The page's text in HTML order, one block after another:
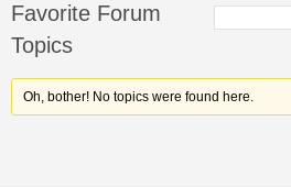
Favorite Forum
Topics
Oh, bother! No topics were found here.